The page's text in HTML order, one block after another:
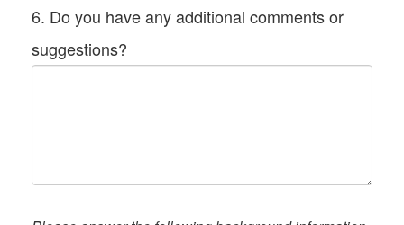
6. Do you have any additional comments or
suggestions?